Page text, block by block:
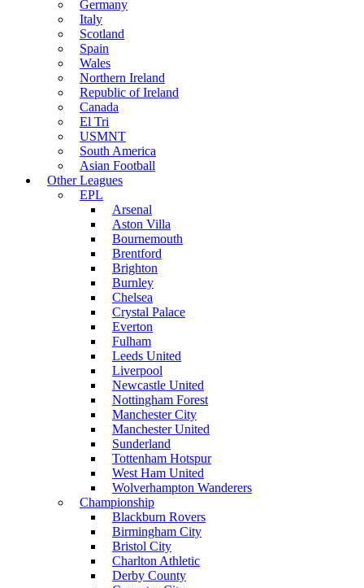
Germany
Italy
Scotland
Spain
Wales
Northern Ireland
Republic of Ireland
Canada
El Tri
USMNT
South America
Asian Football
Other Leagues
EPL
Arsenal
Aston Villa
Bournemouth
Brentford
Brighton
Burnley
Chelsea
Crystal Palace
Everton
Fulham
Leeds United
Liverpool
Newcastle United
Nottingham Forest
Manchester City
Manchester United
Sunderland
Tottenham Hotspur
West Ham United
Wolverhampton Wanderers
Championship
Blackburn Rovers
Birmingham City
Bristol City
Charlton Athletic
Derby County